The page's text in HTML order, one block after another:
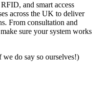
and smart access
across the UK to deliver
From consultation and
sure your system works
do say so ourselves!)